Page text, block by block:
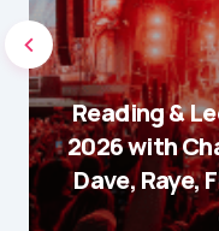
Reading &
2026 with
Dave, Raye,